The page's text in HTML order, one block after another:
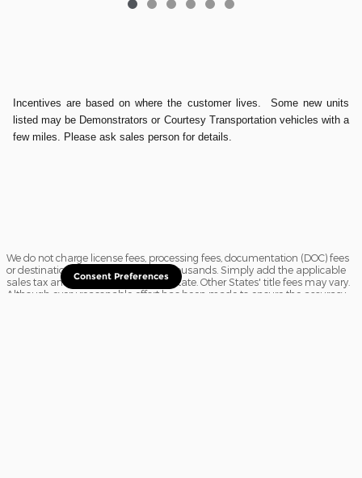
Incentives are based on where the customer lives. Some new units
listed may be Demonstrators or Courtesy Transportation vehicles with a
few miles. Please ask sales person for details.
We do not charge license fees, processing fees, documentation (DOC) fees
or destination charges saving you thousands. Simply add the applicable
sales tax and a $16.50 title fee, if in State. Other States' title fees may vary.
Although every reasonable effort has been made to ensure the accuracy
Consent Preferences